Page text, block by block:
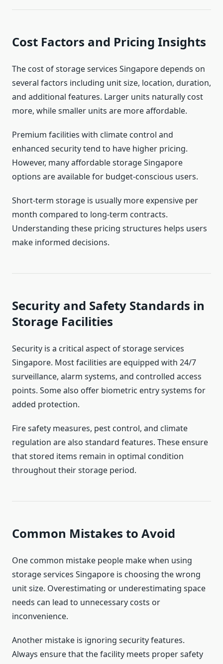
Cost Factors and Pricing Insights
The cost of storage services Singapore depends on
several factors including unit size, location, duration,
and additional features. Larger units naturally cost
more, while smaller units are more affordable.
Premium facilities with climate control and
enhanced security tend to have higher pricing.
However, many affordable storage Singapore
options are available for budget-conscious users.
Short-term storage is usually more expensive per
month compared to long-term contracts.
Understanding these pricing structures helps users
make informed decisions.
Security and Safety Standards in
Storage Facilities
Security is a critical aspect of storage services
Singapore. Most facilities are equipped with 24/7
surveillance, alarm systems, and controlled access
points. Some also offer biometric entry systems for
added protection.
Fire safety measures, pest control, and climate
regulation are also standard features. These ensure
that stored items remain in optimal condition
throughout their storage period.
Common Mistakes to Avoid
One common mistake people make when using
storage services Singapore is choosing the wrong
unit size. Overestimating or underestimating space
needs can lead to unnecessary costs or
inconvenience.
Another mistake is ignoring security features.
Always ensure that the facility meets proper safety